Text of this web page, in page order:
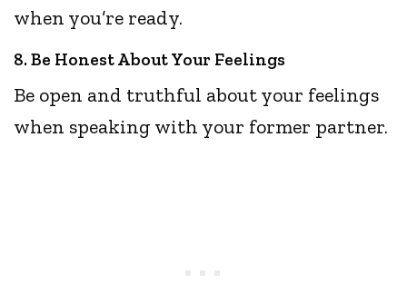
when you’re ready.
8. Be Honest About Your Feelings
Be open and truthful about your feelings
when speaking with your former partner.